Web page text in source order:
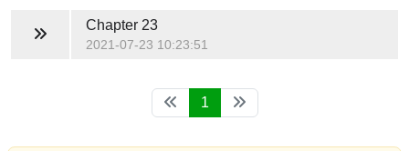
Chapter 23
2021-07-23 10:23:51
1